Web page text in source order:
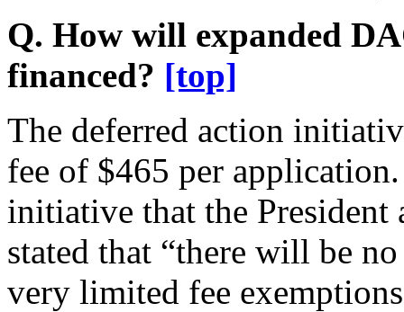
Q. How will expanded
financed? [top]
The deferred action
fee of $465 per
initiative that the President
stated that “there will be
very limited fee